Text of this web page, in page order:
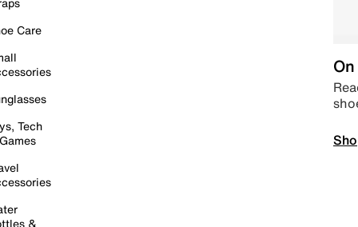
Care
Tech
&